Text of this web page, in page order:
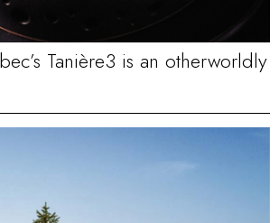
Tanière3 is an otherworldly